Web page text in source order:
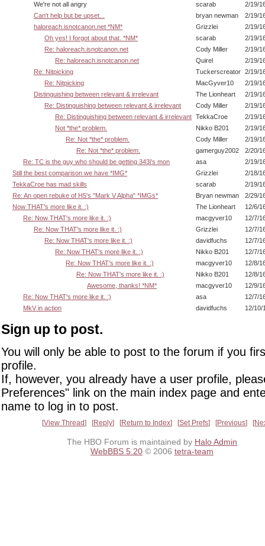
We're not all angry
scarab
2/19/
Can't help but be upset...
bryan newman
2/19/
haloreach.isnotcanon.net *NM*
Grizzlei
2/19/
Oh yes! I forgot about that. *NM*
scarab
2/19/
Re: haloreach.isnotcanon.net
Cody Miller
2/19/
Re: haloreach.isnotcanon.net
Quirel
2/19/
Re: Nitpicking
Tuckerscreator 2/19/
Re: Nitpicking
MacGyver10
2/19/
Distinguishing between relevant & irrelevant
The Lionheart
2/19/
Re: Distinguishing between relevant & irrelevant
Cody Miller
2/19/
Re: Distinguishing between relevant & irrelevant TekkaCroe
2/19/
Not *the* problem.
Nikko B201
2/19/
Re: Not *the* problem.
Cody Miller
2/19/
Re: Not *the* problem.
gamerguy2002
2/20/
Re: TC is the guy who should be getting 343i's mon
asa
2/19/
Still the best comparison we have *IMG*
Grizzlei
2/18/
TekkaCroe has mad skills
scarab
2/19/
Re: An open rebuke of H5's "Mark V Alpha" *IMGs*
Bryan newman
2/29/
Now THAT's more like it. :)
The Lionheart
12/6/
Re: Now THAT's more like it. :)
macgyver10
12/7/
Re: Now THAT's more like it. :)
Grizzlei
12/7/
Re: Now THAT's more like it. :)
davidfuchs
12/7/
Re: Now THAT's more like it. :)
Nikko B201
12/7/
Re: Now THAT's more like it. :)
macgyver10
12/8/
Re: Now THAT's more like it. :)
Nikko B201
12/8/
Awesome, thanks! *NM*
macgyver10
12/9/
Re: Now THAT's more like it. :)
asa
12/7/
MkV in action
davidfuchs 12/10/
Sign up to post.
You will only be able to post to the forum if you
profile.
If, however, you already have a user profile,
Preferences" link on the main index page and
name to log in to post.
View Thread Reply Return to Index Set Prefs Previous
The HBO Forum is maintained by Halo Admin
WebBBS 5.20 © 2006 tetra-team